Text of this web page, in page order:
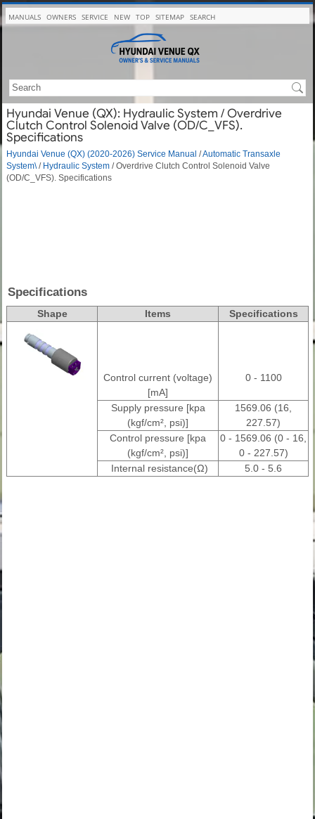
MANUALS OWNERS SERVICE NEW TOP SITEMAP SEARCH
Hyundai Venue (QX): Hydraulic System / Overdrive
Clutch Control Solenoid Valve (OD/C_VFS).
Specifications
Hyundai Venue (QX) (2020-2026) Service Manual /Automatic Transaxle
System\ / Hydraulic System / Overdrive Clutch Control Solenoid Valve
(OD/C_VFS). Specifications
Specifications
Shape Items Specifications
Control current (voltage)
[mA]
0 - 1100
Supply pressure [kpa
(kgf/cm², psi)]
1569.06 (16,
227.57)
Control pressure [kpa
(kgf/cm², psi)]
0 - 1569.06 (0 - 16,
0 - 227.57)
Internal resistance(Ω)
5.0 - 5.6